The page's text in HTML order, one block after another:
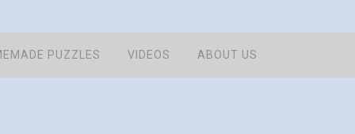
PUZZLES VIDEOS ABOUT US